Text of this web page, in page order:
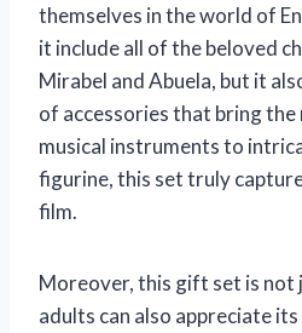
themselves in the world of
it include all of the beloved
Mirabel and Abuela, but it
of accessories that bring the
musical instruments to
figurine, this set truly
film.
Moreover, this gift set is not
adults can also appreciate